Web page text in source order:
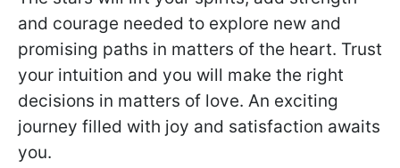
and courage needed to explore new and
promising paths in matters of the heart. Trust
your intuition and you will make the right
decisions in matters of love. An exciting
journey filled with joy and satisfaction awaits
you.